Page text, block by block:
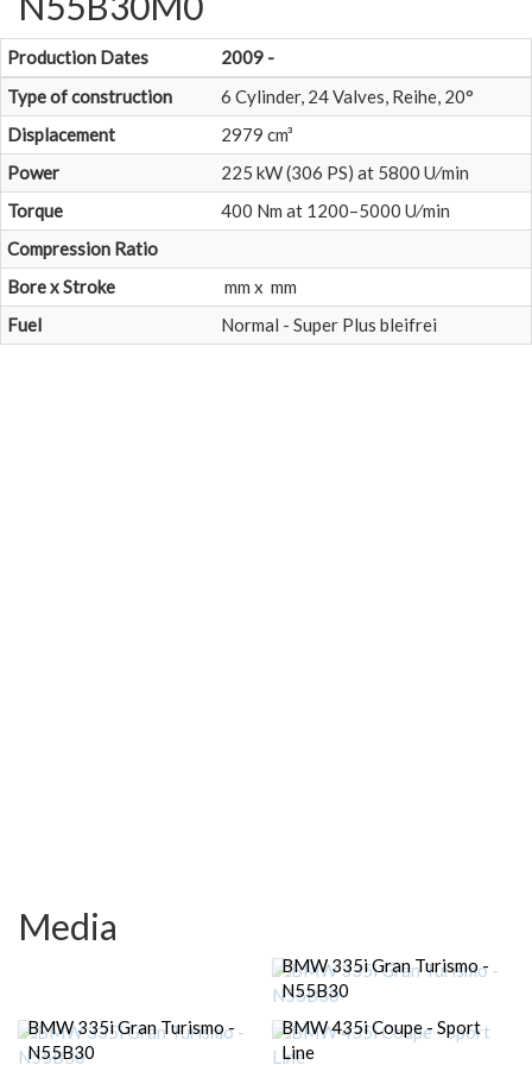
Production Dates
2009 -
Type of construction
6 Cylinder, 24 Valves, Reihe, 20°
Displacement
2979 cm³
Power
225 kW (306 PS) at 5800 U⁄min
Torque
400 Nm at 1200–5000 U⁄min
Compression Ratio
Bore x Stroke
mm x mm
Fuel
Normal - Super Plus bleifrei
Media
BMW 335i Gran Turismo -
N55B30
BMW 335i Gran Turismo -
N55B30
BMW 435i Coupe - Sport
Line